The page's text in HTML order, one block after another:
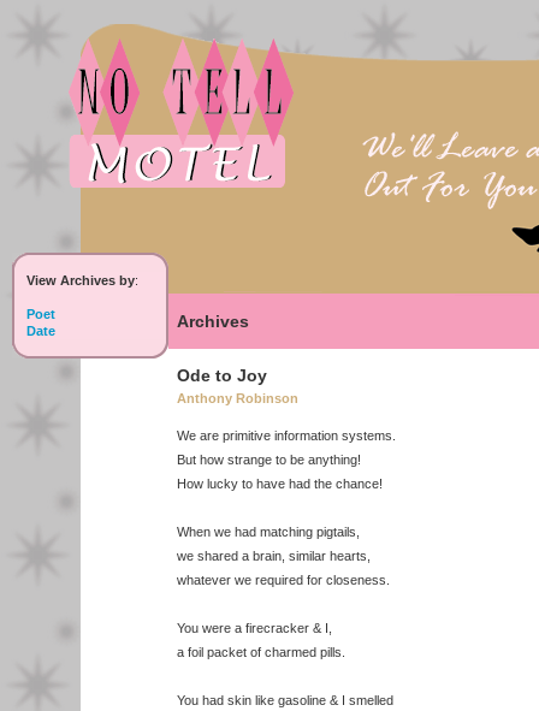
View Archives by:
Poet
Date
Archives
Ode to Joy
Anthony Robinson
We are primitive information systems.
But how strange to be anything!
How lucky to have had the chance!
When we had matching pigtails,
we shared a brain, similar hearts,
whatever we required for closeness.
You were a firecracker & I,
a foil packet of charmed pills.
You had skin like gasoline & I smelled